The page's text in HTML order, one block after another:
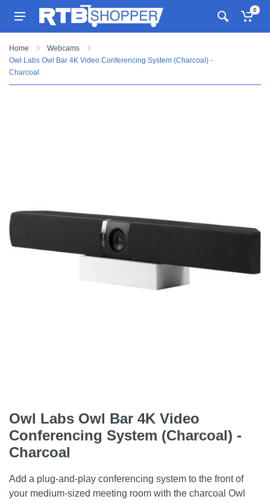
0
Home
Webcams
Owl Labs Owl Bar 4K Video Conferencing System (Charcoal) -
Charcoal
Owl Labs Owl Bar 4K Video
Conferencing System (Charcoal) -
Charcoal
Add a plug-and-play conferencing system to the front of
your medium-sized meeting room with the charcoal Owl